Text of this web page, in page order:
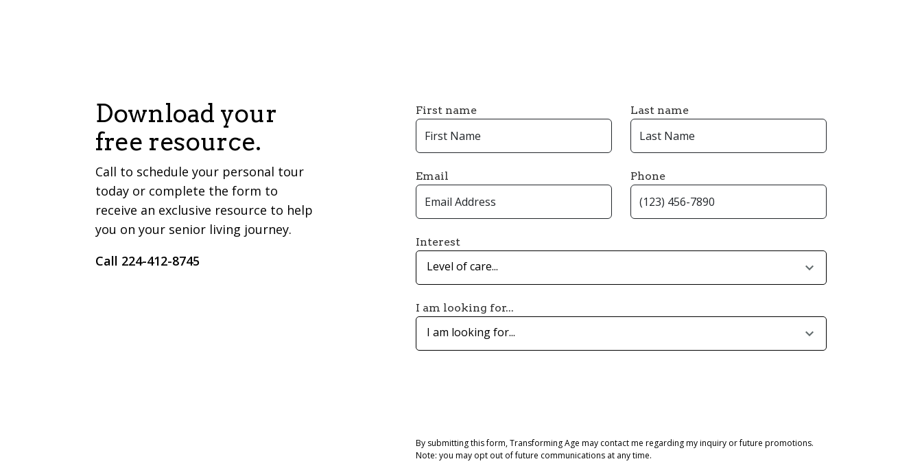
Download your
free resource.
Call to schedule your personal tour
today or complete the form to
receive an exclusive resource to help
you on your senior living journey.
Call 224-412-8745
First name Last name
Email Phone
Interest
Level of care...
I am looking for...
I am looking for...
By submitting this form, Transforming Age may contact me regarding my inquiry or future promotions.
Note: you may opt out of future communications at any time.